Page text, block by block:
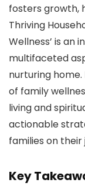
fosters growth,
Thriving
Wellness’ is an
multifaceted
nurturing
of family
living and
actionable
families on
Key